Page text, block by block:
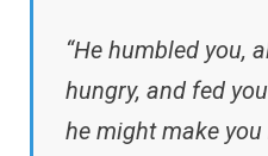
“He humbled you,
hungry, and fed
he might make